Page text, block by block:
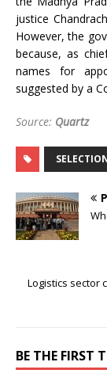
justice
However, the
because, as
names for
suggested by a
Source: Quartz
Logistics sector
BE THE FIRST